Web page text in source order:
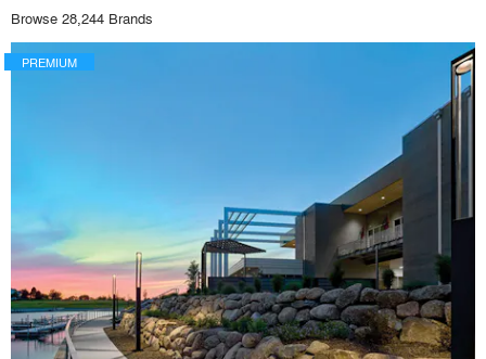
Browse 28,244 Brands
PREMIUM